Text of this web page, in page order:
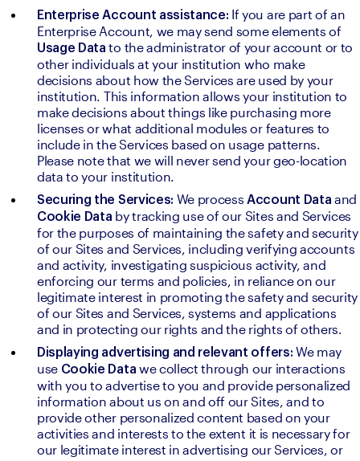
Enterprise Account assistance: If you are part of an
Enterprise Account, we may send some elements of
Usage Data to the administrator of your account or to
other individuals at your institution who make
decisions about how the Services are used by your
institution. This information allows your institution to
make decisions about things like purchasing more
licenses or what additional modules or features to
include in the Services based on usage patterns.
Please note that we will never send your geo-location
data to your institution.
Securing the Services: We process Account Data
Cookie Data by tracking use of our Sites and Services
for the purposes of maintaining the safety and security
of our Sites and Services, including verifying accounts
and activity, investigating suspicious activity, and
enforcing our terms and policies, in reliance on our
legitimate interest in promoting the safety and security
of our Sites and Services, systems and applications
and in protecting our rights and the rights of others.
Displaying advertising and relevant offers: We may
use Cookie Data we collect through our interactions
with you to advertise to you and provide personalized
information about us on and off our Sites, and to
provide other personalized content based on your
activities and interests to the extent it is necessary for
our legitimate interest in advertising our Services, or